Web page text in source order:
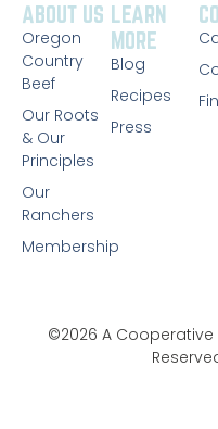
ABOUT US
Oregon
Country
Beef
Our Roots
& Our
Principles
Our
Ranchers
Membership
LEARN
MORE
Blog
Recipes
Press
©2026 A Cooperative